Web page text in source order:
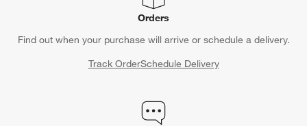
Orders
Find out when your purchase will arrive or schedule a delivery.
Track OrderSchedule Delivery